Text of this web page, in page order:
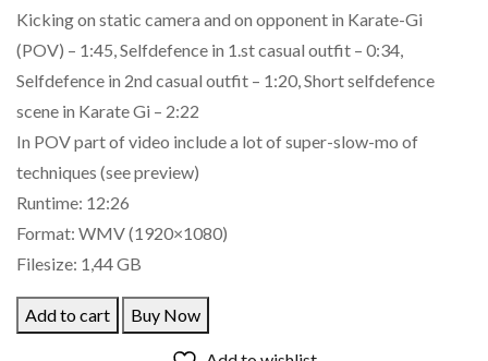
Kicking on static camera and on opponent in Karate-Gi
(POV) – 1:45, Selfdefence in 1.st casual outfit – 0:34,
Selfdefence in 2nd casual outfit – 1:20, Short selfdefence
scene in Karate Gi – 2:22
In POV part of video include a lot of super-slow-mo of
techniques (see preview)
Runtime: 12:26
Format: WMV (1920×1080)
Filesize: 1,44 GB
Add to cart Buy Now